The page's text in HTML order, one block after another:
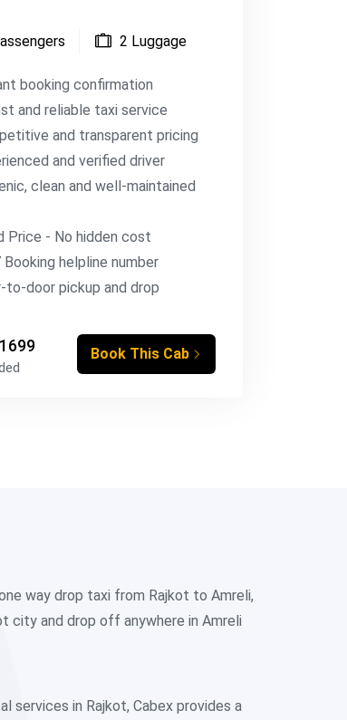
2 Luggage
booking confirmation
and reliable taxi service
and transparent pricing
and verified driver
clean and well-maintained
Price - No hidden cost
helpline number
door pickup and drop
1699 Book This Cab
way drop taxi from Rajkot to Amreli,
city and drop off anywhere in Amreli
services in Rajkot, Cabex provides a